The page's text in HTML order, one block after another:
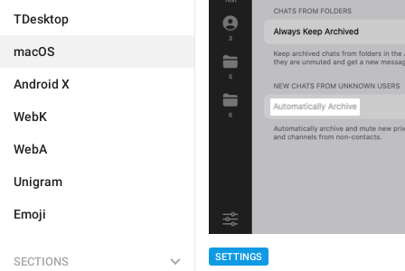
TDesktop
macOS
Android X
WebK
WebA
Unigram
Emoji
SECTIONS SETTINGS